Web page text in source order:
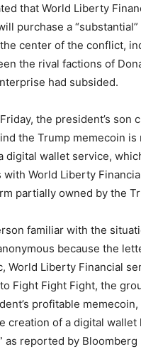
that World Liberty
purchase a
center of the conflict,
the rival factions of
had subsided.
the president’s son
the Trump memecoin is
digital wallet service,
World Liberty
partially owned by the
familiar with the
because the
World Liberty Financial
Fight Fight Fight, the
profitable memecoin,
creation of a digital wallet
as reported by Bloomberg